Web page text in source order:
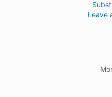
Leave